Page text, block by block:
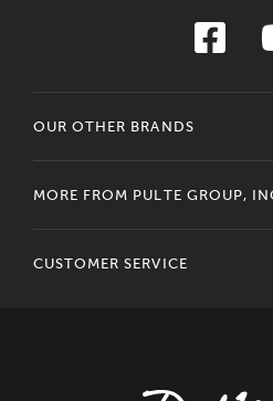
OUR OTHER BRANDS
MORE FROM PULTE GROUP,
CUSTOMER SERVICE